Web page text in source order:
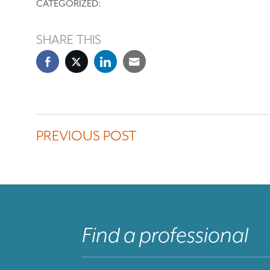
CATEGORIZED:
SHARE THIS
PREVIOUS POST